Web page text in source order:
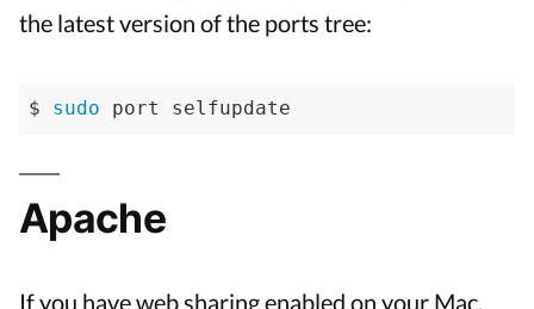
the latest version of the ports tree:
$ sudo port selfupdate
Apache
If you have web sharing enabled on your Mac,